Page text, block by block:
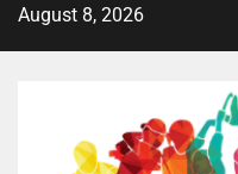
August 8, 2026